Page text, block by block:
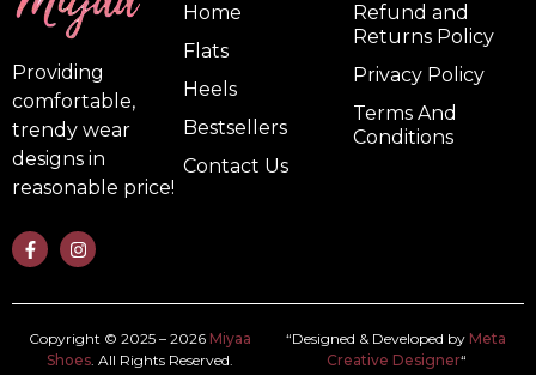
Providing
comfortable,
trendy wear
designs in
reasonable price!
Home
Flats
Heels
Bestsellers
Contact Us
Refund and
Returns Policy
Privacy Policy
Terms And
Conditions
Copyright © 2025 – 2026 Miyaa
Shoes. All Rights Reserved.
“Designed & Developed by Meta
Creative Designer“